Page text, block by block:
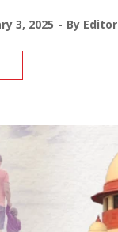
3, 2025 By Editor